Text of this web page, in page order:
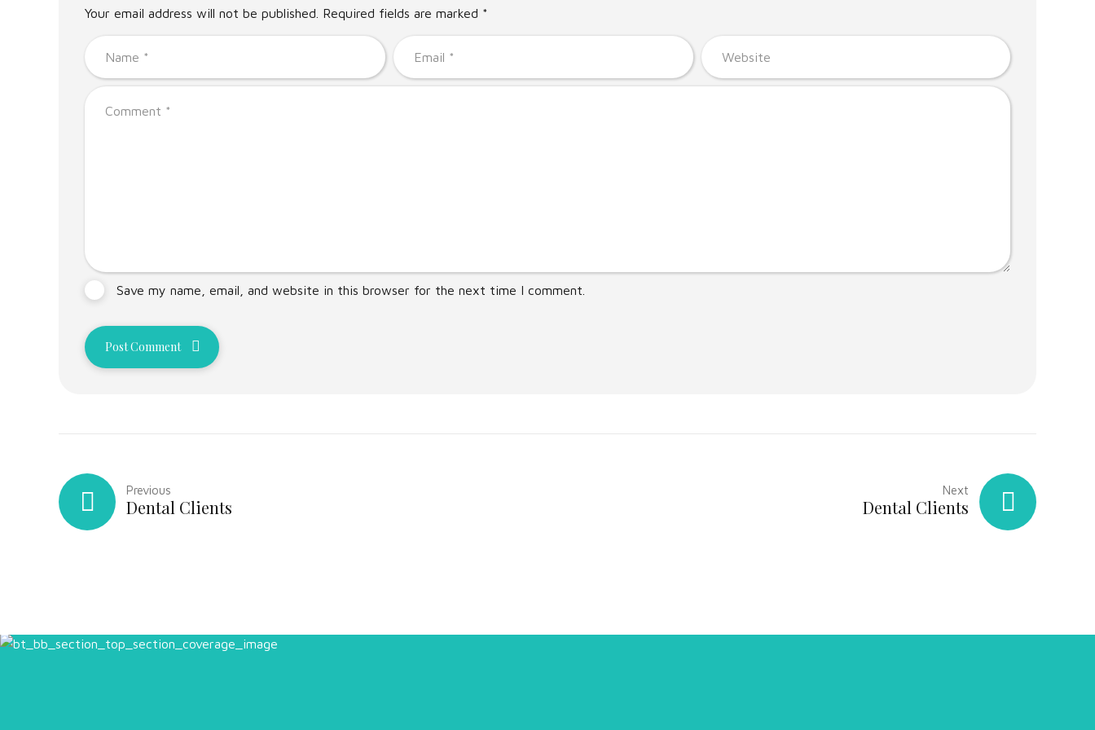
Your email address will not be published. Required fields are marked *
Save my name, email, and website in this browser for the next time I comment.
Post Comment
Previous
Dental Clients
Next
Dental Clients